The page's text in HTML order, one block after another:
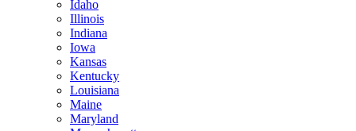
Idaho
Illinois
Indiana
Iowa
Kansas
Kentucky
Louisiana
Maine
Maryland